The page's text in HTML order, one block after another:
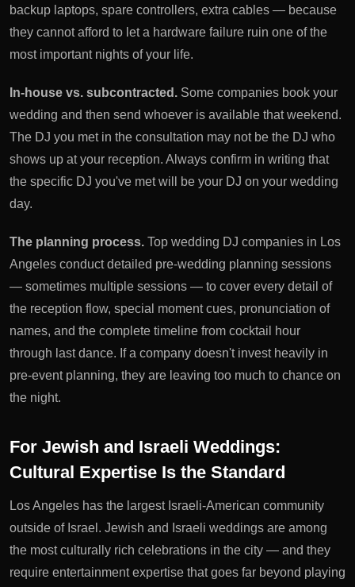
backup laptops, spare controllers, extra cables — because
they cannot afford to let a hardware failure ruin one of the
most important nights of your life.
In-house vs. subcontracted. Some companies book your
wedding and then send whoever is available that weekend.
The DJ you met in the consultation may not be the DJ who
shows up at your reception. Always confirm in writing that
the specific DJ you've met will be your DJ on your wedding
day.
The planning process. Top wedding DJ companies in Los
Angeles conduct detailed pre-wedding planning sessions
— sometimes multiple sessions — to cover every detail of
the reception flow, special moment cues, pronunciation of
names, and the complete timeline from cocktail hour
through last dance. If a company doesn't invest heavily in
pre-event planning, they are leaving too much to chance on
the night.
For Jewish and Israeli Weddings:
Cultural Expertise Is the Standard
Los Angeles has the largest Israeli-American community
outside of Israel. Jewish and Israeli weddings are among
the most culturally rich celebrations in the city — and they
require entertainment expertise that goes far beyond playing